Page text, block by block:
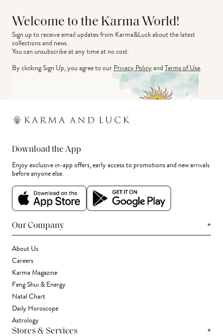
Welcome to the Karma World!
Sign up to receive email updates from Karma&Luck about the latest
collections and news.
You can unsubscribe at any time at no cost.
By clicking Sign Up, you agree to ourPrivacy PolicyandTerms of Use.
Download the App
Enjoy exclusive in-app offers, early access to promotions and new arrivals
before anyone else.
Our Company +
About Us
Careers
Karma Magazine
Feng Shui & Energy
Natal Chart
Daily Horoscope
Astrology
Stores & Services +